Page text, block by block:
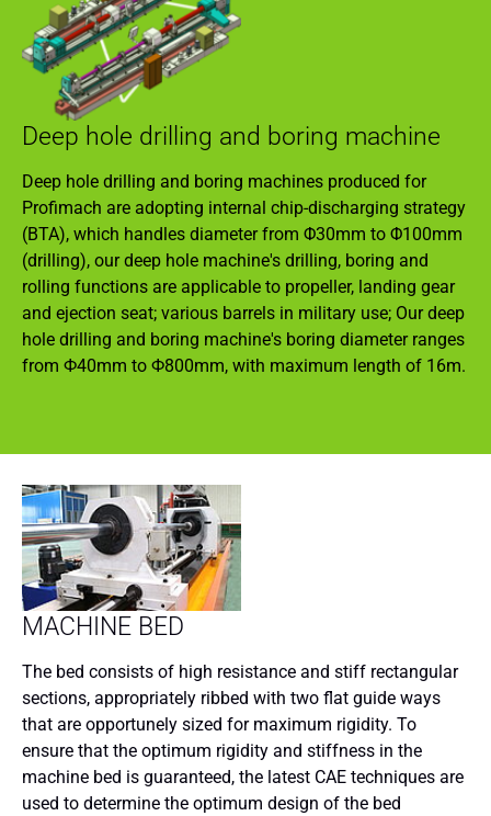
Deep hole drilling and boring machine
Deep hole drilling and boring machines produced for
Profimach are adopting internal chip-discharging strategy
(BTA), which handles diameter from Φ30mm to Φ100mm
(drilling), our deep hole machine's drilling, boring and
rolling functions are applicable to propeller, landing gear
and ejection seat; various barrels in military use; Our deep
hole drilling and boring machine's boring diameter ranges
from Ф40mm to Ф800mm, with maximum length of 16m.
MACHINE BED
The bed consists of high resistance and stiff rectangular
sections, appropriately ribbed with two flat guide ways
that are opportunely sized for maximum rigidity. To
ensure that the optimum rigidity and stiffness in the
machine bed is guaranteed, the latest CAE techniques are
used to determine the optimum design of the bed